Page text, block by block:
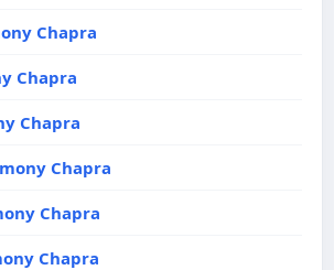
Chapra
Chapra
Chapra
Chapra
Chapra
Chapra